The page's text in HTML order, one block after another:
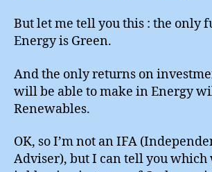
But let me tell you this : the only
Energy is Green.
And the only returns on
will be able to make in Energy
Renewables.
OK, so I’m not an IFA
Adviser), but I can tell you